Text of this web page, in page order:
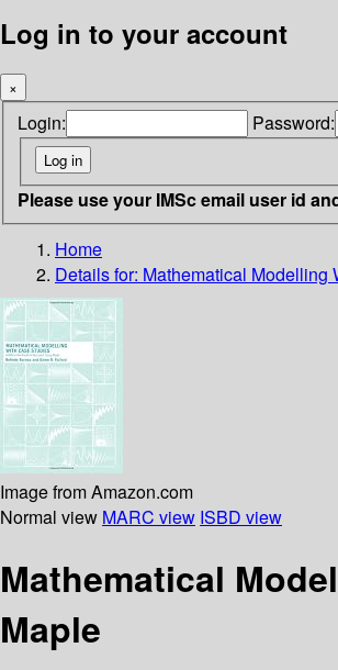
Log in to your account
×
Login: Password:
Please use your IMSc email user id
Home
Details for: Mathematical Modelling
Image from Amazon.com
Normal view MARC view ISBD view
Mathematical
Maple